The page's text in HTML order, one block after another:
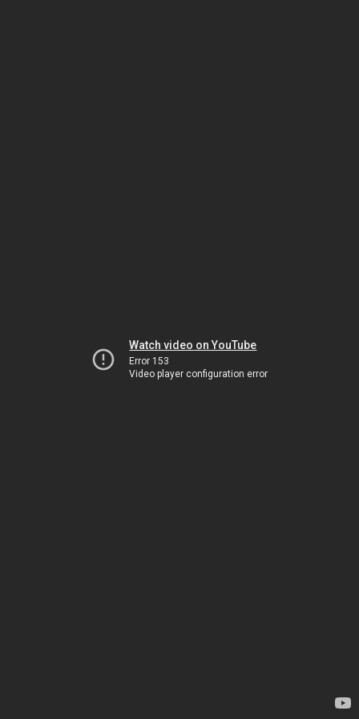
Watch video on YouTube
Error 153
Video player configuration error